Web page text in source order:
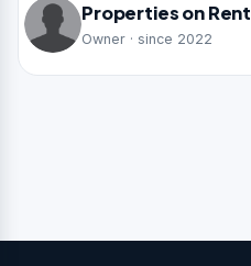
Properties on Rent
Owner · since 2022